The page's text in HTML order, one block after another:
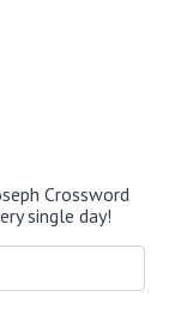
Crossword
single day!